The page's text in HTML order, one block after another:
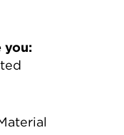
you: